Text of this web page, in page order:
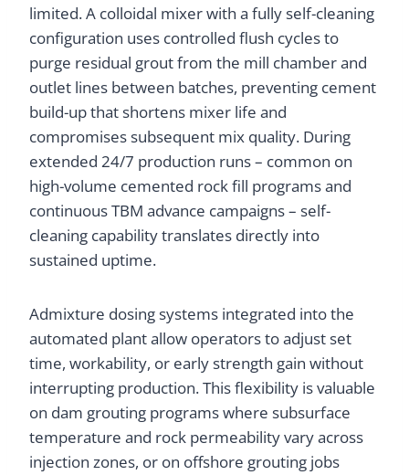
limited. A colloidal mixer with a fully self-cleaning
configuration uses controlled flush cycles to
purge residual grout from the mill chamber and
outlet lines between batches, preventing cement
build-up that shortens mixer life and
compromises subsequent mix quality. During
extended 24/7 production runs – common on
high-volume cemented rock fill programs and
continuous TBM advance campaigns – self-
cleaning capability translates directly into
sustained uptime.
Admixture dosing systems integrated into the
automated plant allow operators to adjust set
time, workability, or early strength gain without
interrupting production. This flexibility is valuable
on dam grouting programs where subsurface
temperature and rock permeability vary across
injection zones, or on offshore grouting jobs